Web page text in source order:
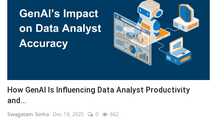
How GenAI Is Influencing Data Analyst Productivity
and...
Swagatam Sinha Dec 19, 2025 0 662